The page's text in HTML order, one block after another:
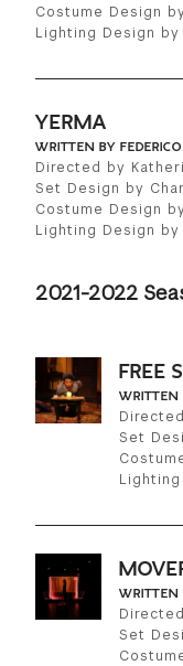
Costume Design
Lighting Design
YERMA
WRITTEN BY
Directed by
Set Design by
Costume Design
Lighting Design by
2021-2022
FREE
WRITTEN
Set
Lighting
WRITTEN
Set